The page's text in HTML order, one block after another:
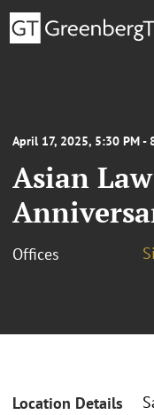
April 17, 2025, 5:30 PM -
Asian
Offices
Location Details